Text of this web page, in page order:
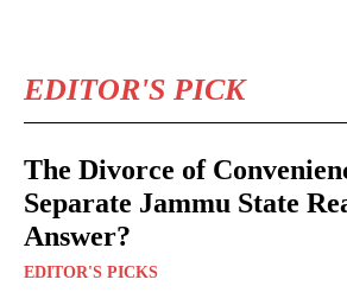
EDITOR'S PICK
The Divorce of
Separate Jammu State
Answer?
EDITOR'S PICKS